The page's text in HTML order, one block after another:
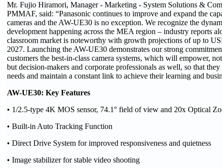
Mr. Fujio Hiramori, Manager - Marketing - System Solutions &
PMMAF, said: “Panasonic continues to improve and expand the
cameras and the AW-UE30 is no exception. We recognize the
development happening across the MEA region – industry reports
classroom market is noteworthy with growth projections of up to
2027. Launching the AW-UE30 demonstrates our strong
customers the best-in-class camera systems, which will empower,
but decision-makers and corporate professionals as well, so that
needs and maintain a constant link to achieve their learning and
AW-UE30: Key Features
• 1/2.5-type 4K MOS sensor, 74.1° field of view and 20x Optical
• Built-in Auto Tracking Function
• Direct Drive System for improved responsiveness and quietness
• Image stabilizer for stable video shooting